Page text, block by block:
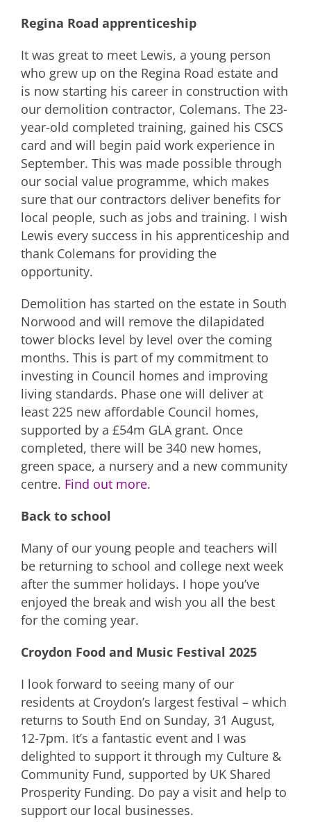
Regina Road apprenticeship
It was great to meet Lewis, a young person
who grew up on the Regina Road estate and
is now starting his career in construction with
our demolition contractor, Colemans. The 23-
year-old completed training, gained his CSCS
card and will begin paid work experience in
September. This was made possible through
our social value programme, which makes
sure that our contractors deliver benefits for
local people, such as jobs and training. I wish
Lewis every success in his apprenticeship and
thank Colemans for providing the
opportunity.
Demolition has started on the estate in South
Norwood and will remove the dilapidated
tower blocks level by level over the coming
months. This is part of my commitment to
investing in Council homes and improving
living standards. Phase one will deliver at
least 225 new affordable Council homes,
supported by a £54m GLA grant. Once
completed, there will be 340 new homes,
green space, a nursery and a new community
centre. Find out more.
Back to school
Many of our young people and teachers will
be returning to school and college next week
after the summer holidays. I hope you’ve
enjoyed the break and wish you all the best
for the coming year.
Croydon Food and Music Festival 2025
I look forward to seeing many of our
residents at Croydon’s largest festival – which
returns to South End on Sunday, 31 August,
12-7pm. It’s a fantastic event and I was
delighted to support it through my Culture &
Community Fund, supported by UK Shared
Prosperity Funding. Do pay a visit and help to
support our local businesses.